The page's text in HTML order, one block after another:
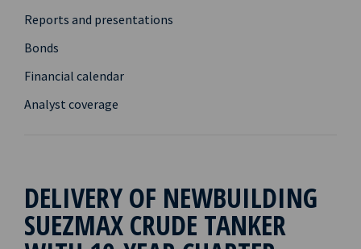
Reports and presentations
Bonds
Financial calendar
Analyst coverage
DELIVERY OF NEWBUILDING
SUEZMAX CRUDE TANKER